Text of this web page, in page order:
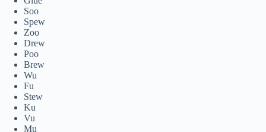
Soo
Spew
Zoo
Drew
Poo
Brew
Wu
Fu
Stew
Ku
Vu
Mu